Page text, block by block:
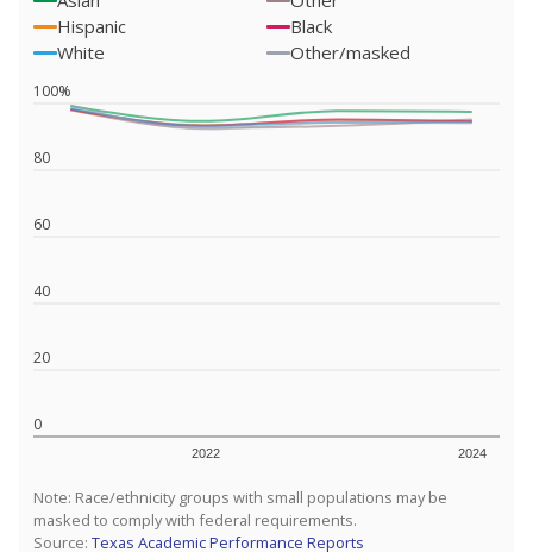
Hispanic
Black
White
Other/masked
0
20
40
60
80
100%
2022 2024
Note: Race/ethnicity groups with small populations may be
masked to comply with federal requirements.
Source: Texas Academic Performance Reports